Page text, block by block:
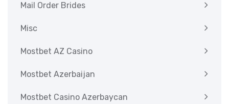
Mail Order Brides
Misc
Mostbet AZ Casino
Mostbet Azerbaijan
Mostbet Casino Azerbaycan